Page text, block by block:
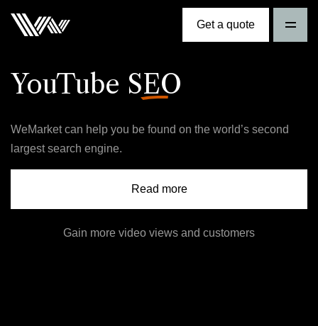
Get a quote
YouTube SEO
WeMarket can help you be found on the world’s second
largest search engine.
Read more
Gain more video views and customers